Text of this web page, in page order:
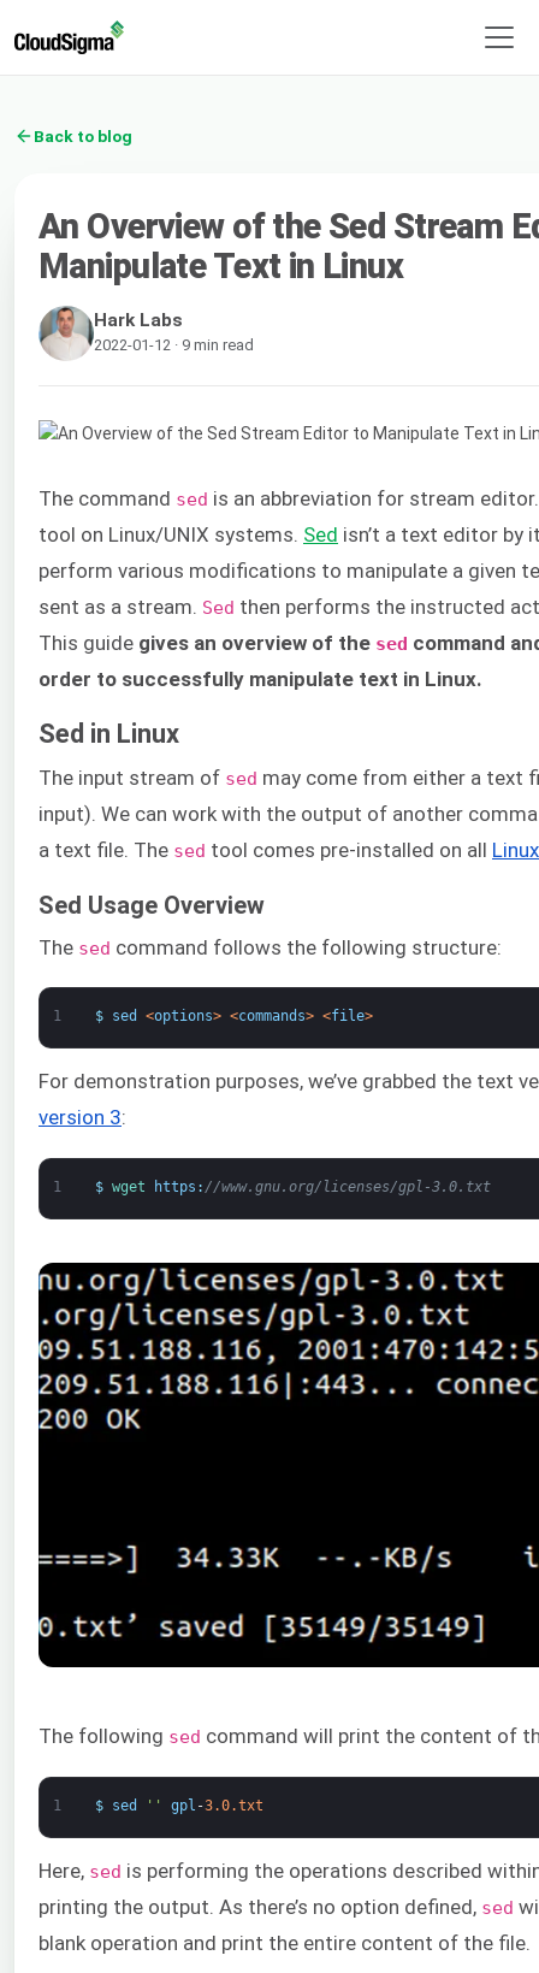
Back to blog
An Overview of the Sed Stream
Manipulate Text in Linux
Hark Labs
2022-01-12 · 9 min read
The command sed is an abbreviation for stream
tool on Linux/UNIX systems. Sed isn’t a text editor by
perform various modifications to manipulate a given
sent as a stream. Sed then performs the instructed
This guide gives an overview of the sed command
order to successfully manipulate text in Linux.
Sed in Linux
The input stream of sed may come from either a text
input). We can work with the output of another
a text file. The sed tool comes pre-installed on all Linux
Sed Usage Overview
The sed command follows the following structure:
1 $ sed <options> <commands> <file>
For demonstration purposes, we’ve grabbed the text
version 3:
1 $ wget https : //www.gnu.org/licenses/gpl-3.0.txt
The following sed command will print the content of
1 $ sed '' gpl -3.0.txt
Here, sed is performing the operations described
printing the output. As there’s no option defined, sed
blank operation and print the entire content of the file.